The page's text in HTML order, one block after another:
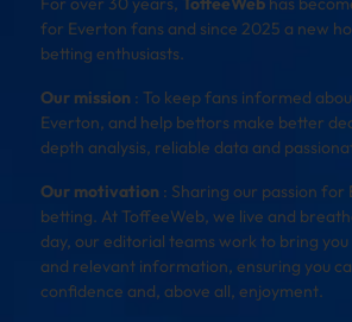
for Everton fans and since 2025 a new
betting enthusiasts.
Our mission : To keep fans informed
Everton, and help bettors make better
depth analysis, reliable data and
Our motivation : Sharing our passion for
betting. At ToffeeWeb, we live and
day, our editorial teams work to bring
and relevant information, ensuring you
confidence and, above all, enjoyment.